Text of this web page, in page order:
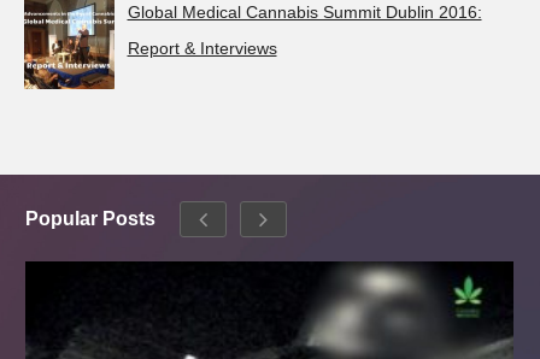
Global Medical Cannabis Summit Dublin 2016:
Report & Interviews
Popular Posts